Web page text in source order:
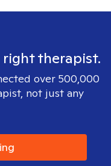
therapist.
over 500,000
not just any